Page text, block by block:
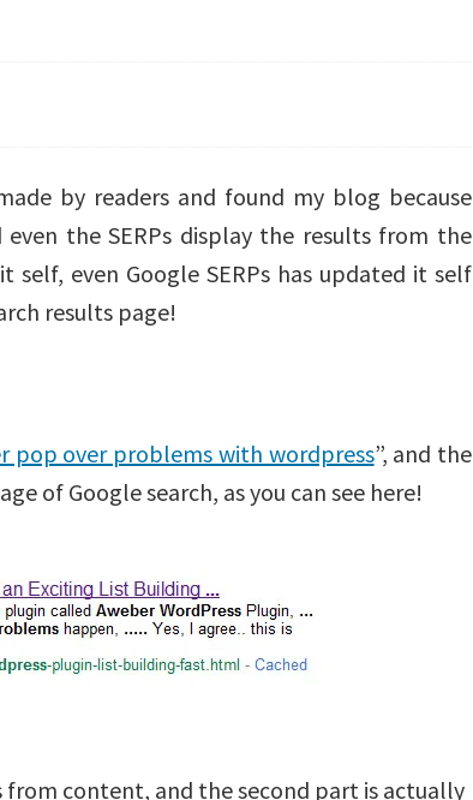
by readers and found my blog because
the SERPs display the results from the
even Google SERPs has updated it self
results page!
pop over problems with wordpress”, and the
of Google search, as you can see here!
content, and the second part is actually